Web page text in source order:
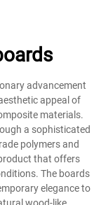
advancement
appeal of
materials.
a sophisticated
polymers and
that offers
The boards
elegance to